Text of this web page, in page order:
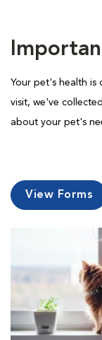
Your pet's health
visit, we've
about your pet's
View Forms